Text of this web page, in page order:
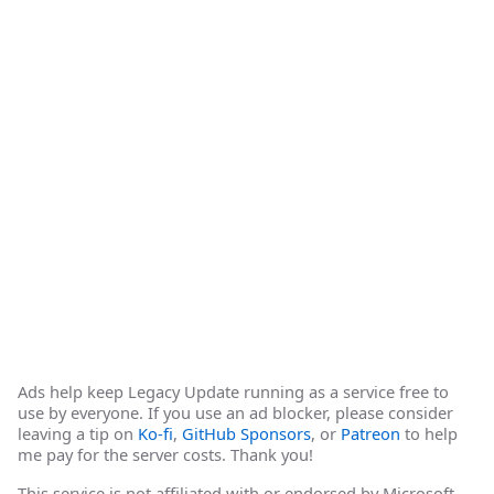
Ads help keep Legacy Update running as a service free to
use by everyone. If you use an ad blocker, please consider
leaving a tip on Ko-fi, GitHub Sponsors, or Patreon to help
me pay for the server costs. Thank you!